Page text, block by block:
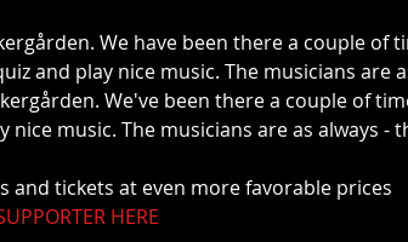
We have been there a couple of
and play nice music. The musicians are
nice music. The musicians are as always -
and tickets at even more favorable prices
HERE